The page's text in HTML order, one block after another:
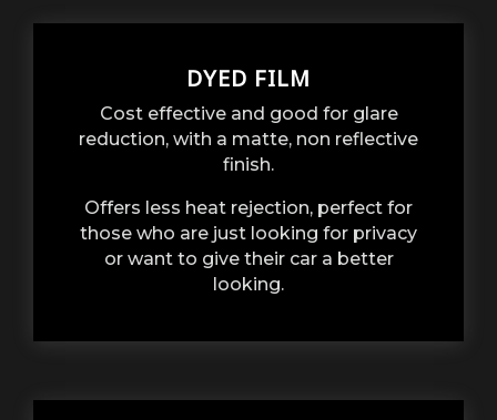
DYED FILM
Cost effective and good for glare
reduction, with a matte, non reflective
finish.
Offers less heat rejection, perfect for
those who are just looking for privacy
or want to give their car a better
looking.